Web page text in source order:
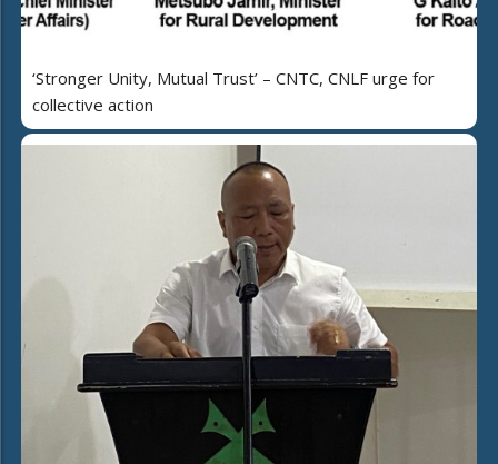
‘Stronger Unity, Mutual Trust’ – CNTC, CNLF urge for
collective action